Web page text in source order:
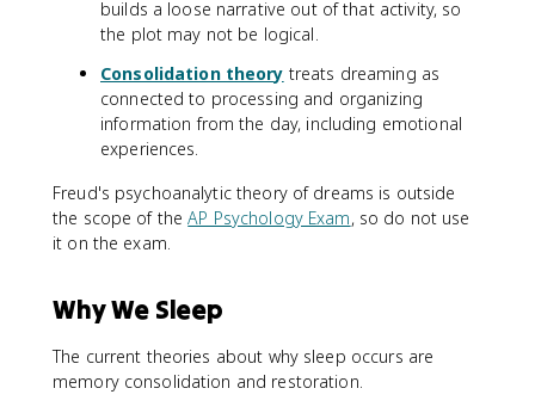
builds a loose narrative out of that activity, so
the plot may not be logical.
Consolidation theory treats dreaming as
connected to processing and organizing
information from the day, including emotional
experiences.
Freud's psychoanalytic theory of dreams is outside
the scope of theAP Psychology Exam, so do not use
it on the exam.
Why We Sleep
The current theories about why sleep occurs are
memory consolidation and restoration.